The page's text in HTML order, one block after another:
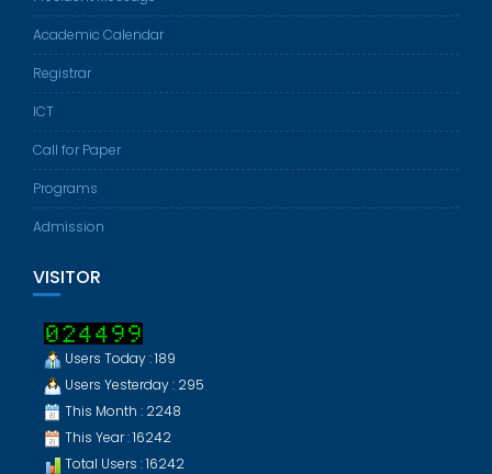
Academic Calendar
Registrar
ICT
Call for Paper
Programs
Admission
VISITOR
Users Today : 189
Users Yesterday : 295
This Month : 2248
This Year : 16242
Total Users : 16242